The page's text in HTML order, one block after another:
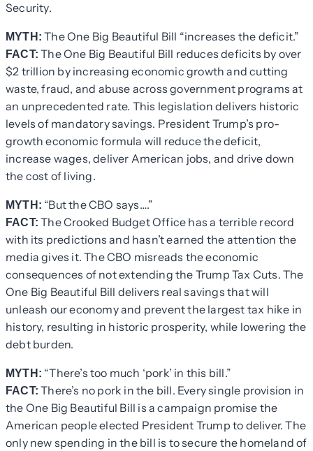
Security.
MYTH: The One Big Beautiful Bill “increases the deficit.”
FACT: The One Big Beautiful Bill reduces deficits by over
$2 trillion by increasing economic growth and cutting
waste, fraud, and abuse across government programs at
an unprecedented rate. This legislation delivers historic
levels of mandatory savings. President Trump’s pro-
growth economic formula will reduce the deficit,
increase wages, deliver American jobs, and drive down
the cost of living.
MYTH: “But the CBO says….”
FACT: The Crooked Budget Office has a terrible record
with its predictions and hasn’t earned the attention the
media gives it. The CBO misreads the economic
consequences of not extending the Trump Tax Cuts. The
One Big Beautiful Bill delivers real savings that will
unleash our economy and prevent the largest tax hike in
history, resulting in historic prosperity, while lowering the
debt burden.
MYTH: “There’s too much ‘pork’ in this bill.”
FACT: There’s no pork in the bill. Every single provision in
the One Big Beautiful Bill is a campaign promise the
American people elected President Trump to deliver. The
only new spending in the bill is to secure the homeland of